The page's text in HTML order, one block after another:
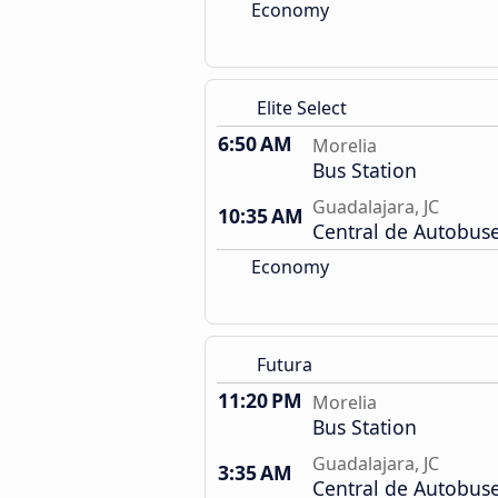
Economy
Elite Select
6:50 AM Morelia
Bus Station
10:35 AM Guadalajara, JC
Central de
Economy
Futura
11:20 PM Morelia
Bus Station
3:35 AM
Guadalajara, JC
Central de